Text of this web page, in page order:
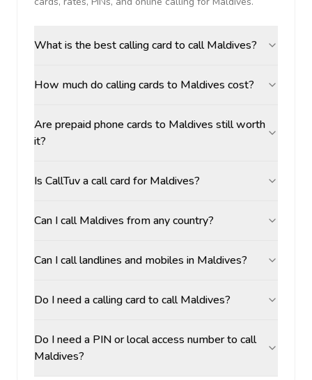
What is the best calling card to call Maldives?
How much do calling cards to Maldives cost?
Are prepaid phone cards to Maldives still worth
it?
Is CallTuv a call card for Maldives?
Can I call Maldives from any country?
Can I call landlines and mobiles in Maldives?
Do I need a calling card to call Maldives?
Do I need a PIN or local access number to call
Maldives?